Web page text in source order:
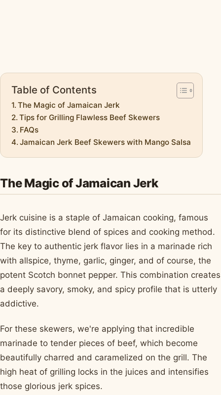
Table of Contents
The Magic of Jamaican Jerk
Tips for Grilling Flawless Beef Skewers
FAQs
Jamaican Jerk Beef Skewers with Mango Salsa
The Magic of Jamaican Jerk
Jerk cuisine is a staple of Jamaican cooking, famous
for its distinctive blend of spices and cooking method.
The key to authentic jerk flavor lies in a marinade rich
with allspice, thyme, garlic, ginger, and of course, the
potent Scotch bonnet pepper. This combination creates
a deeply savory, smoky, and spicy profile that is utterly
addictive.
For these skewers, we're applying that incredible
marinade to tender pieces of beef, which become
beautifully charred and caramelized on the grill. The
high heat of grilling locks in the juices and intensifies
those glorious jerk spices.